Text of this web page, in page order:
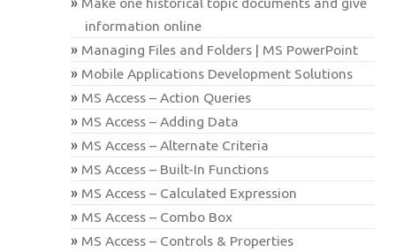
information online
Managing Files and Folders | MS PowerPoint
Mobile Applications Development Solutions
MS Access – Action Queries
MS Access – Adding Data
MS Access – Alternate Criteria
MS Access – Built-In Functions
MS Access – Calculated Expression
MS Access – Combo Box
MS Access – Controls & Properties